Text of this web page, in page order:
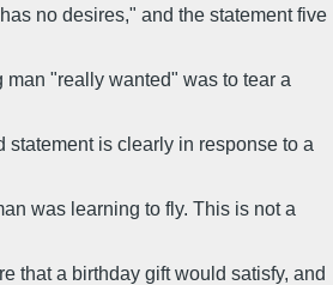
no desires," and the statement five
man "really wanted" was to tear a
statement is clearly in response to a
was learning to fly. This is not a
that a birthday gift would satisfy, and